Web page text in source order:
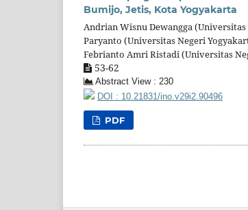
Bumijo, Jetis, Kota Yogyakarta
Andrian Wisnu Dewangga
Paryanto (Universitas Negeri
Febrianto Amri Ristadi (Universitas
53-62
Abstract View : 230
DOI : 10.21831/ino.v29i2.90496
PDF